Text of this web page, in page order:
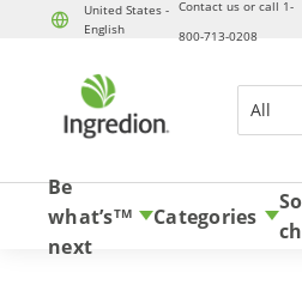
United States -
English
Contact us or call 1-
800-713-0208
All
Skip to
Be
what’s
next
TM Categories